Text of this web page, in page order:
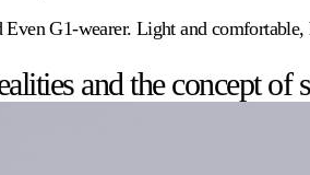
G1-wearer. Light and
and the concept of